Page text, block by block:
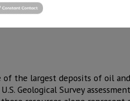
the largest deposits of oil and
Geological Survey